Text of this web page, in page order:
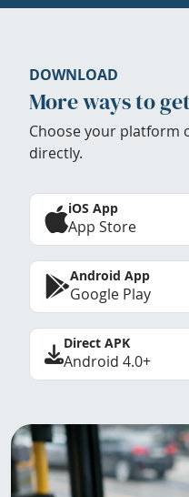
DOWNLOAD
More ways to
Choose your platform
directly.
iOS App
App Store
Android App
Google Play
Direct APK
Android 4.0+